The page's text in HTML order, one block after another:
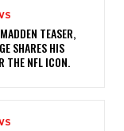
TEASER,
SHARES HIS
THE NFL ICON.